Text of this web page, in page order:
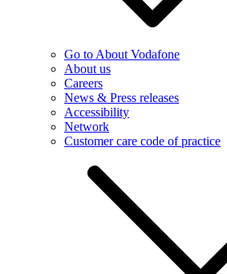
Go to About Vodafone
About us
Careers
News & Press releases
Accessibility
Network
Customer care code of practice